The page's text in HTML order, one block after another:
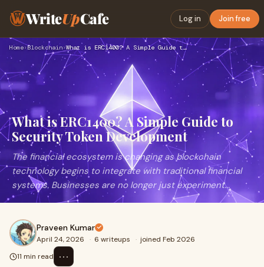
WriteUpCafe Log in Join free
Home›Blockchain› What is ERC1400? A Simple Guide to Security Token Developmen…
What is ERC1400? A Simple Guide to
Security Token Development
The financial ecosystem is changing as blockchain
technology begins to integrate with traditional financial
systems. Businesses are no longer just experiment...
Praveen Kumar
April 24, 2026 · 6 writeups · joined Feb 2026
11 min read
⋯